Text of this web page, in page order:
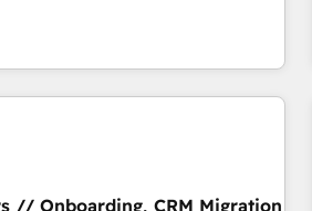
we believe in the power of
embark on a transformational
BOOMS and BOOST. Together,
that has driven success
As Elite HubSpot
in crafting high-performance growth
to help companies scale faster and
in 100% of your buyers,
// Onboarding, CRM Migration